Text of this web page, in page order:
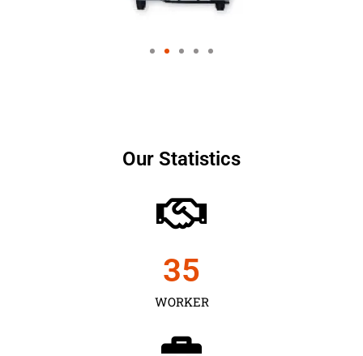
Our Statistics
WORKER
35